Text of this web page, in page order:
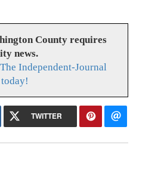
County requires
news.
Independent-Journal
TWITTER